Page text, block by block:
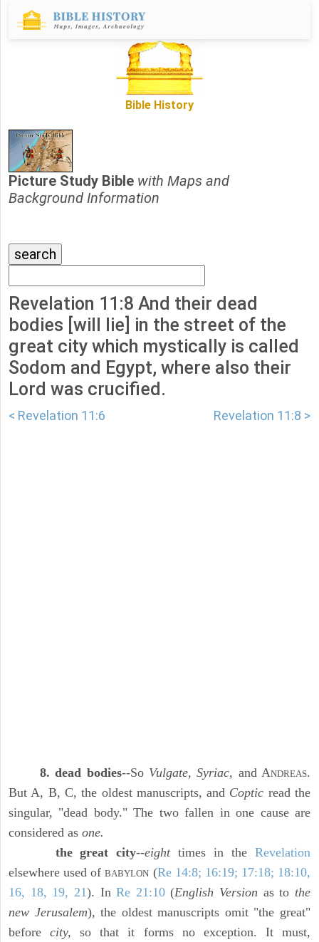
Bible History
Picture Study Bible with Maps and
Background Information
Revelation 11:8 And their dead
bodies [will lie] in the street of the
great city which mystically is called
Sodom and Egypt, where also their
Lord was crucified.
< Revelation 11:6 Revelation 11:8 >
8. dead bodies--So Vulgate, Syriac, and ANDREAS.
But A, B, C, the oldest manuscripts, and Coptic read the
singular, "dead body." The two fallen in one cause are
considered as one.
the great city--eighttimes in theRevelation
elsewhere used ofBABYLON (Re 14:8; 16:19; 17:18; 18:10,
16, 18, 19, 21). InRe 21:10(English Version as to the
new Jerusalem), the oldest manuscripts omit "the great"
beforecity, so that it forms no exception. It must,